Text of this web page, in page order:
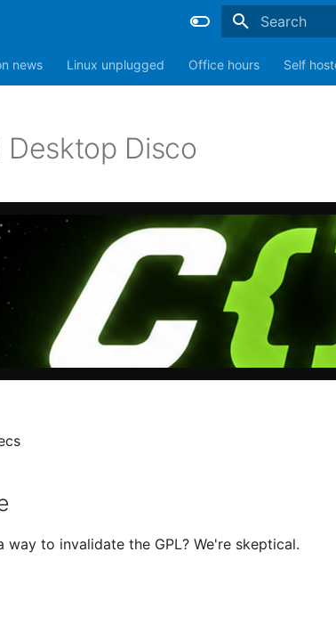
news Linux unplugged Office hours Self
Disco
to invalidate the GPL? We're skeptical.